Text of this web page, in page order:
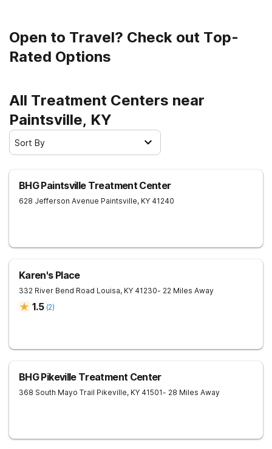
Open to Travel? Check out Top-
Rated Options
All Treatment Centers near
Paintsville, KY
Sort By
BHG Paintsville Treatment Center
628 Jefferson Avenue Paintsville, KY 41240
Karen's Place
332 River Bend Road Louisa, KY 41230- 22 Miles Away
1.5 (2)
BHG Pikeville Treatment Center
368 South Mayo Trail Pikeville, KY 41501- 28 Miles Away